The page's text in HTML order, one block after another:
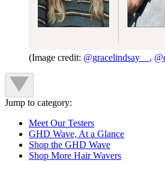
(Image credit: @gracelindsay__,
Jump to category:
Meet Our Testers
GHD Wave, At a Glance
Shop the GHD Wave
Shop More Hair Wavers